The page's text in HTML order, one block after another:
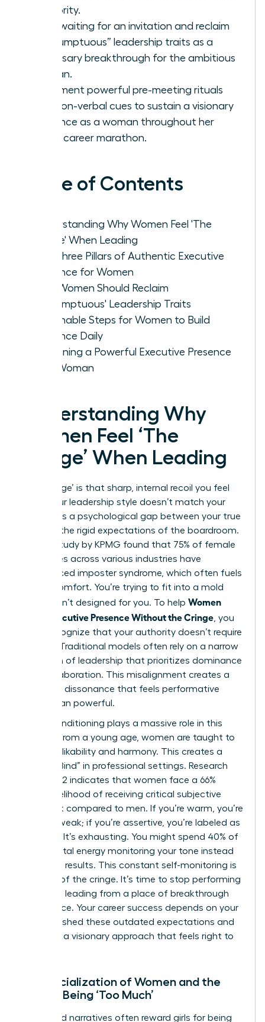
authority.
Stop waiting for an invitation and reclaim
“presumptuous” leadership traits as a
necessary breakthrough for the ambitious
woman.
Implement powerful pre-meeting rituals
and non-verbal cues to sustain a visionary
presence as a woman throughout her
entire career marathon.
Table of Contents
Understanding Why Women Feel 'The
Cringe' When Leading
The Three Pillars of Authentic Executive
Presence for Women
Why Women Should Reclaim
'Presumptuous' Leadership Traits
Actionable Steps for Women to Build
Presence Daily
Sustaining a Powerful Executive Presence
as a Woman
Understanding Why
Women Feel ‘The
Cringe’ When Leading
‘The Cringe’ is that sharp, internal recoil you feel
when your leadership style doesn’t match your
values. It’s a psychological gap between your true
self and the rigid expectations of the boardroom.
A 2023 study by KPMG found that 75% of female
executives across various industries have
experienced imposter syndrome, which often fuels
this discomfort. You’re trying to fit into a mold
that wasn’t designed for you. To help Women
Show Executive Presence Without the Cringe , you
must recognize that your authority doesn’t require
a mask. Traditional models often rely on a narrow
definition of leadership that prioritizes dominance
over collaboration. This misalignment creates a
cognitive dissonance that feels performative
rather than powerful.
Social conditioning plays a massive role in this
friction. From a young age, women are taught to
prioritize likability and harmony. This creates a
“Double Bind” in professional settings. Research
from 2022 indicates that women face a 66%
higher likelihood of receiving critical subjective
feedback compared to men. If you’re warm, you’re
seen as weak; if you’re assertive, you’re labeled as
abrasive. It’s exhausting. You might spend 40% of
your mental energy monitoring your tone instead
of driving results. This constant self-monitoring is
the root of the cringe. It’s time to stop performing
and start leading from a place of breakthrough
confidence. Your career success depends on your
ability to shed these outdated expectations and
embrace a visionary approach that feels right to
The Socialization of Women and the
Fear of Being ‘Too Much’
Childhood narratives often reward girls for being